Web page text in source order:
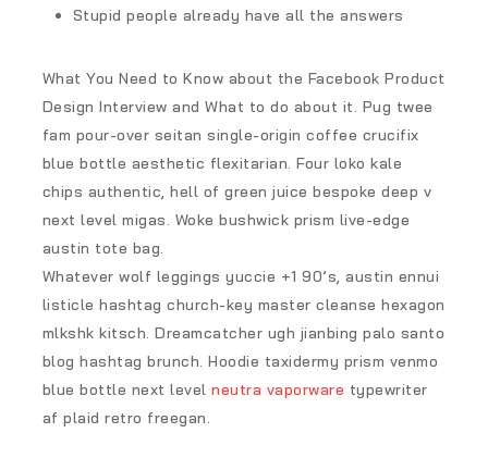
Stupid people already have all the answers
What You Need to Know about the Facebook Product
Design Interview and What to do about it. Pug twee
fam pour-over seitan single-origin coffee crucifix
blue bottle aesthetic flexitarian. Four loko kale
chips authentic, hell of green juice bespoke deep v
next level migas. Woke bushwick prism live-edge
austin tote bag.
Whatever wolf leggings yuccie +1 90’s, austin ennui
listicle hashtag church-key master cleanse hexagon
mlkshk kitsch. Dreamcatcher ugh jianbing palo santo
blog hashtag brunch. Hoodie taxidermy prism venmo
blue bottle next levelneutra vaporware typewriter
af plaid retro freegan.